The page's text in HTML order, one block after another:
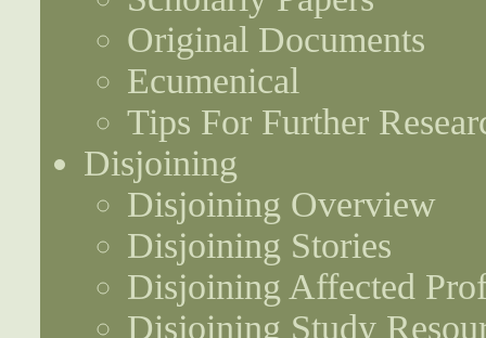
Original Documents
Ecumenical
Tips For Further
Disjoining
Disjoining Overview
Disjoining Stories
Disjoining Affected
Disjoining Study